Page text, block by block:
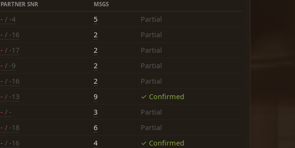
PARTNER SNR MSGS
- / -4 5
Partial
- / -16 2
Partial
- / -17 2
Partial
- / -9 2
Partial
- / -16 2
Partial
- / -13 9
✓ Confirmed
- / - 3
Partial
- / -18 6
Partial
- / -16 4
✓ Confirmed